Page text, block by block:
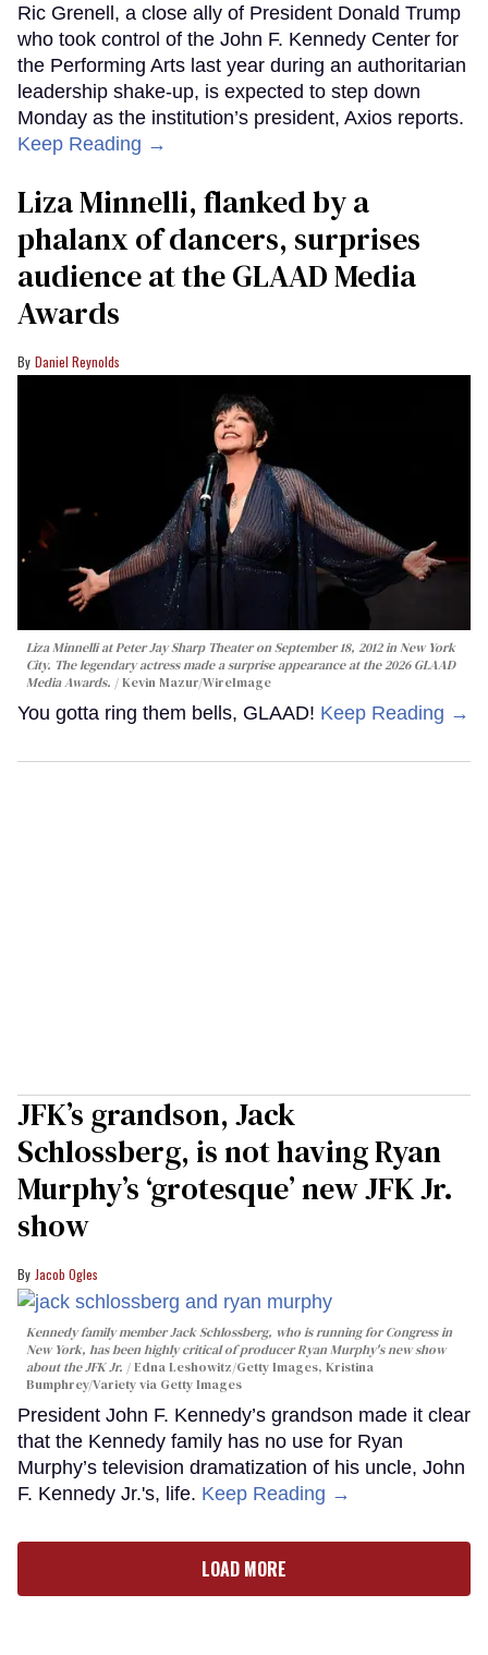
Ric Grenell, a close ally of President Donald Trump
who took control of the John F. Kennedy Center for
the Performing Arts last year during an authoritarian
leadership shake-up, is expected to step down
Monday as the institution’s president, Axios reports.
Keep Reading →
Liza Minnelli, flanked by a
phalanx of dancers, surprises
audience at the GLAAD Media
Awards
Daniel Reynolds
Liza Minnelli at Peter Jay Sharp Theater on September 18, 2012 in New York
City. The legendary actress made a surprise appearance at the 2026 GLAAD
Media Awards.
Kevin Mazur/WireImage
You gotta ring them bells, GLAAD! Keep Reading →
JFK’s grandson, Jack
Schlossberg, is not having Ryan
Murphy’s ‘grotesque’ new JFK Jr.
show
Jacob Ogles
Kennedy family member Jack Schlossberg, who is running for Congress in
New York, has been highly critical of producer Ryan Murphy's new show
about the JFK Jr.
Edna Leshowitz/Getty Images, Kristina
Bumphrey/Variety via Getty Images
President John F. Kennedy’s grandson made it clear
that the Kennedy family has no use for Ryan
Murphy’s television dramatization of his uncle, John
F. Kennedy Jr.'s, life. Keep Reading →
LOAD MORE